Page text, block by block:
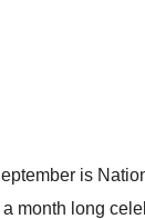
is
month long